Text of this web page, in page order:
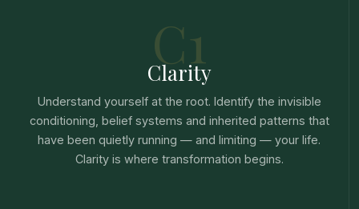
C1
Clarity
Understand yourself at the root. Identify the invisible
conditioning, belief systems and inherited patterns that
have been quietly running — and limiting — your life.
Clarity is where transformation begins.